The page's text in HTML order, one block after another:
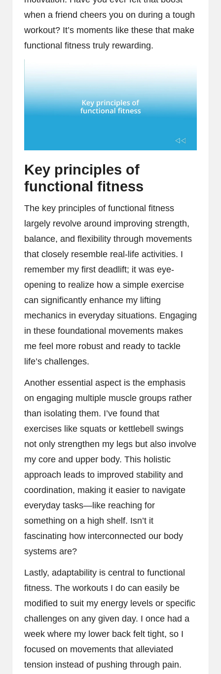
when a friend cheers you on during a tough
workout? It’s moments like these that make
functional fitness truly rewarding.
Key principles of
functional fitness
The key principles of functional fitness
largely revolve around improving strength,
balance, and flexibility through movements
that closely resemble real-life activities. I
remember my first deadlift; it was eye-
opening to realize how a simple exercise
can significantly enhance my lifting
mechanics in everyday situations. Engaging
in these foundational movements makes
me feel more robust and ready to tackle
life’s challenges.
Another essential aspect is the emphasis
on engaging multiple muscle groups rather
than isolating them. I’ve found that
exercises like squats or kettlebell swings
not only strengthen my legs but also involve
my core and upper body. This holistic
approach leads to improved stability and
coordination, making it easier to navigate
everyday tasks—like reaching for
something on a high shelf. Isn’t it
fascinating how interconnected our body
systems are?
Lastly, adaptability is central to functional
fitness. The workouts I do can easily be
modified to suit my energy levels or specific
challenges on any given day. I once had a
week where my lower back felt tight, so I
focused on movements that alleviated
tension instead of pushing through pain.